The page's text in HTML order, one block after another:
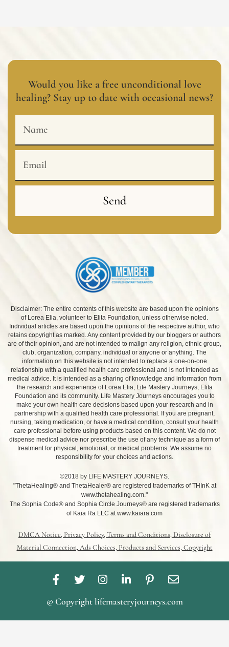
Would you like a free unconditional love
healing? Stay up to date with occasional news?
Send
Disclaimer: The entire contents of this website are based upon the opinions
of Lorea Elia, volunteer to Elita Foundation, unless otherwise noted.
Individual articles are based upon the opinions of the respective author, who
retains copyright as marked. Any content provided by our bloggers or authors
are of their opinion, and are not intended to malign any religion, ethnic group,
club, organization, company, individual or anyone or anything. The
information on this website is not intended to replace a one-on-one
relationship with a qualified health care professional and is not intended as
medical advice. It is intended as a sharing of knowledge and information from
the research and experience of Lorea Elia, Life Mastery Journeys, Elita
Foundation and its community. Life Mastery Journeys encourages you to
make your own health care decisions based upon your research and in
partnership with a qualified health care professional. If you are pregnant,
nursing, taking medication, or have a medical condition, consult your health
care professional before using products based on this content. We do not
dispense medical advice nor prescribe the use of any technique as a form of
treatment for physical, emotional, or medical problems. We assume no
responsibility for your choices and actions.
©2018 by LIFE MASTERY JOURNEYS.
"ThetaHealing® and ThetaHealer® are registered trademarks of THInK at
www.thetahealing.com."
The Sophia Code® and Sophia Circle Journeys® are registered trademarks
of Kaia Ra LLC at www.kaiara.com
DMCA Notice, Privacy Policy, Terms and Conditions, Disclosure of
Material Connection, Ads Choices, Products and Services, Copyright
F
c
b
T
i
t
t
I
s
a
L
n
k
e
P
n
e
E
v
l
© Copyright lifemasteryjourneys.com